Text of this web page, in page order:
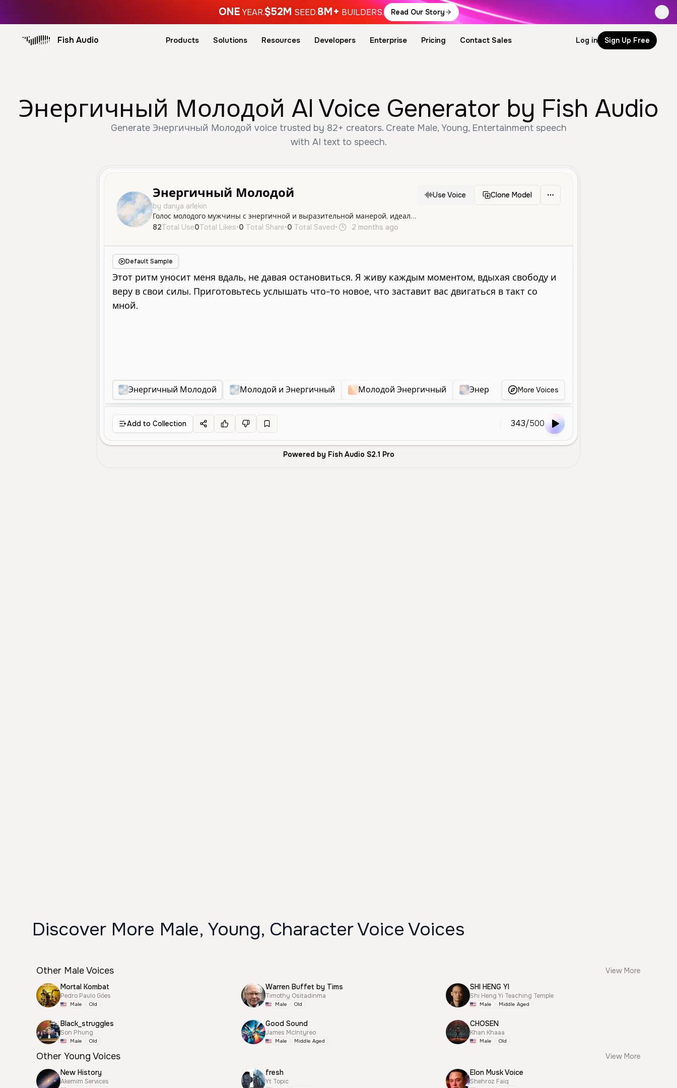
ONE YEAR.$52M SEED.8M+ BUILDERS. Read Our Story
Fish Audio Products Solutions Resources Developers Enterprise Pricing Contact Sales Log in Sign Up Free
Энергичный Молодой AI Voice Generator by Fish Audio
Generate Энергичный Молодой voice trusted by 82+ creators. Create Male, Young, Entertainment speech
with AI text to speech.
Энергичный Молодой
by danya arlekin
Голос молодого мужчины с энергичной и выразительной манерой, идеально подходящий для современного контента и динамичной подачи.
Use Voice Clone Model
82Total Use0Total Likes•0 Total Share•0 Total Saved• 2 months ago
Default Sample
Энергичный Молодой Молодой и Энергичный Молодой Энергичный Энергичный Молодой Голос
More Voices
Add to Collection 343/500
Powered by Fish Audio S2.1 Pro
Discover More Male, Young, Character Voice Voices
Other Male Voices
View More
Mortal Kombat
Pedro Paulo Góes
Male Old
Warren Buffet by Tims
Timothy Ositadinma
Male Old
SHI HENG YI
Shi Heng Yi Teaching Temple
Male Middle Aged
Black_struggles
Son Phung
Male Old
Good Sound
James McIntyreo
Male Middle Aged
CHOSEN
Khan Khaaa
Male Old
Other Young Voices
View More
New History
Akemim Services
fresh
Yt Topic
Elon Musk Voice
Shehroz Faiq